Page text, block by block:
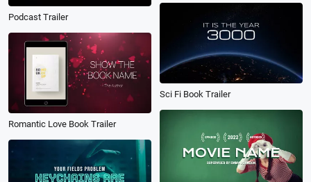
Podcast Trailer
Sci Fi Book Trailer
Romantic Love Book Trailer